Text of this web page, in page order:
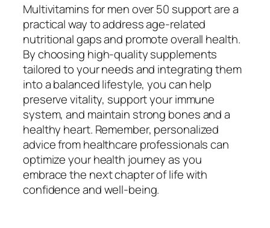
Multivitamins for men over 50 support are a
practical way to address age-related
nutritional gaps and promote overall health.
By choosing high-quality supplements
tailored to your needs and integrating them
into a balanced lifestyle, you can help
preserve vitality, support your immune
system, and maintain strong bones and a
healthy heart. Remember, personalized
advice from healthcare professionals can
optimize your health journey as you
embrace the next chapter of life with
confidence and well-being.